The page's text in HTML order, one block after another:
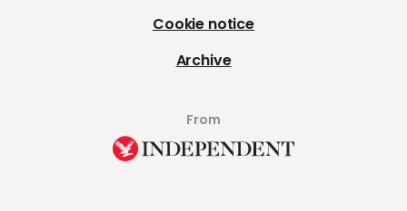
Cookie notice
Archive
From